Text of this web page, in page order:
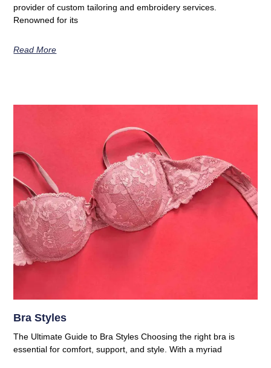
provider of custom tailoring and embroidery services.
Renowned for its
Read More
Bra Styles
The Ultimate Guide to Bra Styles Choosing the right bra is
essential for comfort, support, and style. With a myriad